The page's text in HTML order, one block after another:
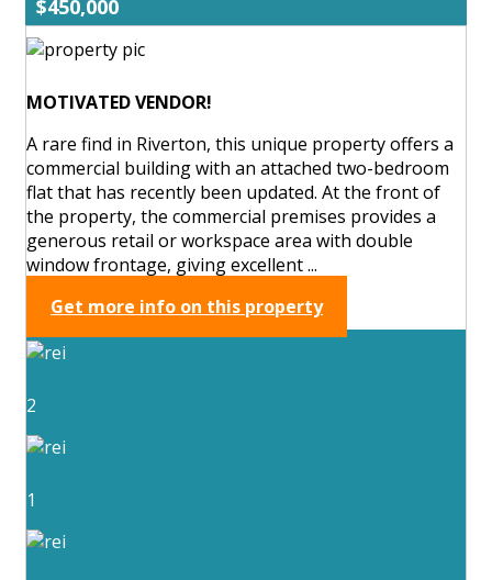
$450,000
MOTIVATED VENDOR!
A rare find in Riverton, this unique property offers a
commercial building with an attached two-bedroom
flat that has recently been updated. At the front of
the property, the commercial premises provides a
generous retail or workspace area with double
window frontage, giving excellent ...
Get more info on this property
2
1